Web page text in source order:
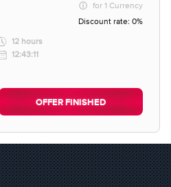
for 1 Currency
Discount rate: 0%
12 hours
12:43:11
OFFER FINISHED